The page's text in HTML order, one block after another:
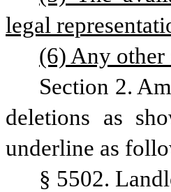
legal
(6) Any other
Section 2.
deletions as
underline as
§ 5502.